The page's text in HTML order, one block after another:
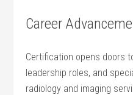
Career
Certification⁢ opens doors
‍leadership roles, and
radiology and imaging